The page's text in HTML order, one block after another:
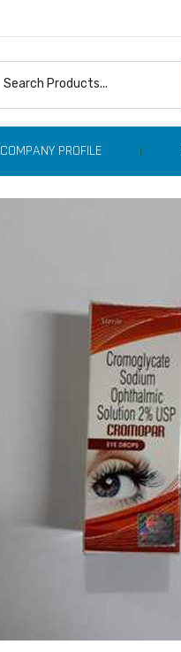
COMPANY PROFILE